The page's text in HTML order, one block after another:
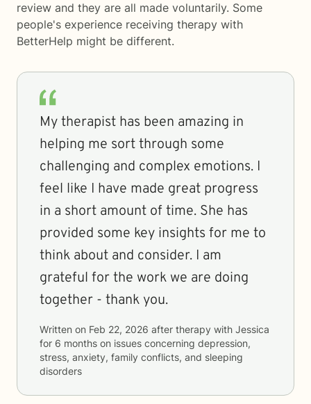
review and they are all made voluntarily. Some
people's experience receiving therapy with
BetterHelp might be different.
My therapist has been amazing in
helping me sort through some
challenging and complex emotions. I
feel like I have made great progress
in a short amount of time. She has
provided some key insights for me to
think about and consider. I am
grateful for the work we are doing
together - thank you.
Written on Feb 22, 2026 after therapy with Jessica
for 6 months on issues concerning depression,
stress, anxiety, family conflicts, and sleeping
disorders